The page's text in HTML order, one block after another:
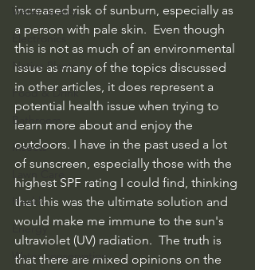
Water quality
Electronics
Native Plants
Food & Drink
Bathroom
Insects
Lawn Care
Health
Energy
Water conservation
increased risk of sunburn, especially as
a person with pale skin.  Even though
this is not as much of an environmental
issue as many of the topics discussed
in other articles, it does represent a
potential health issue when trying to
learn more about and enjoy the
outdoors. I have in the past used a lot
of sunscreen, especially those with the
highest SPF rating I could find, thinking
that this was the ultimate solution and
would make me immune to the sun's
ultraviolet (UV) radiation.  The truth is
that there are mixed opinions on the